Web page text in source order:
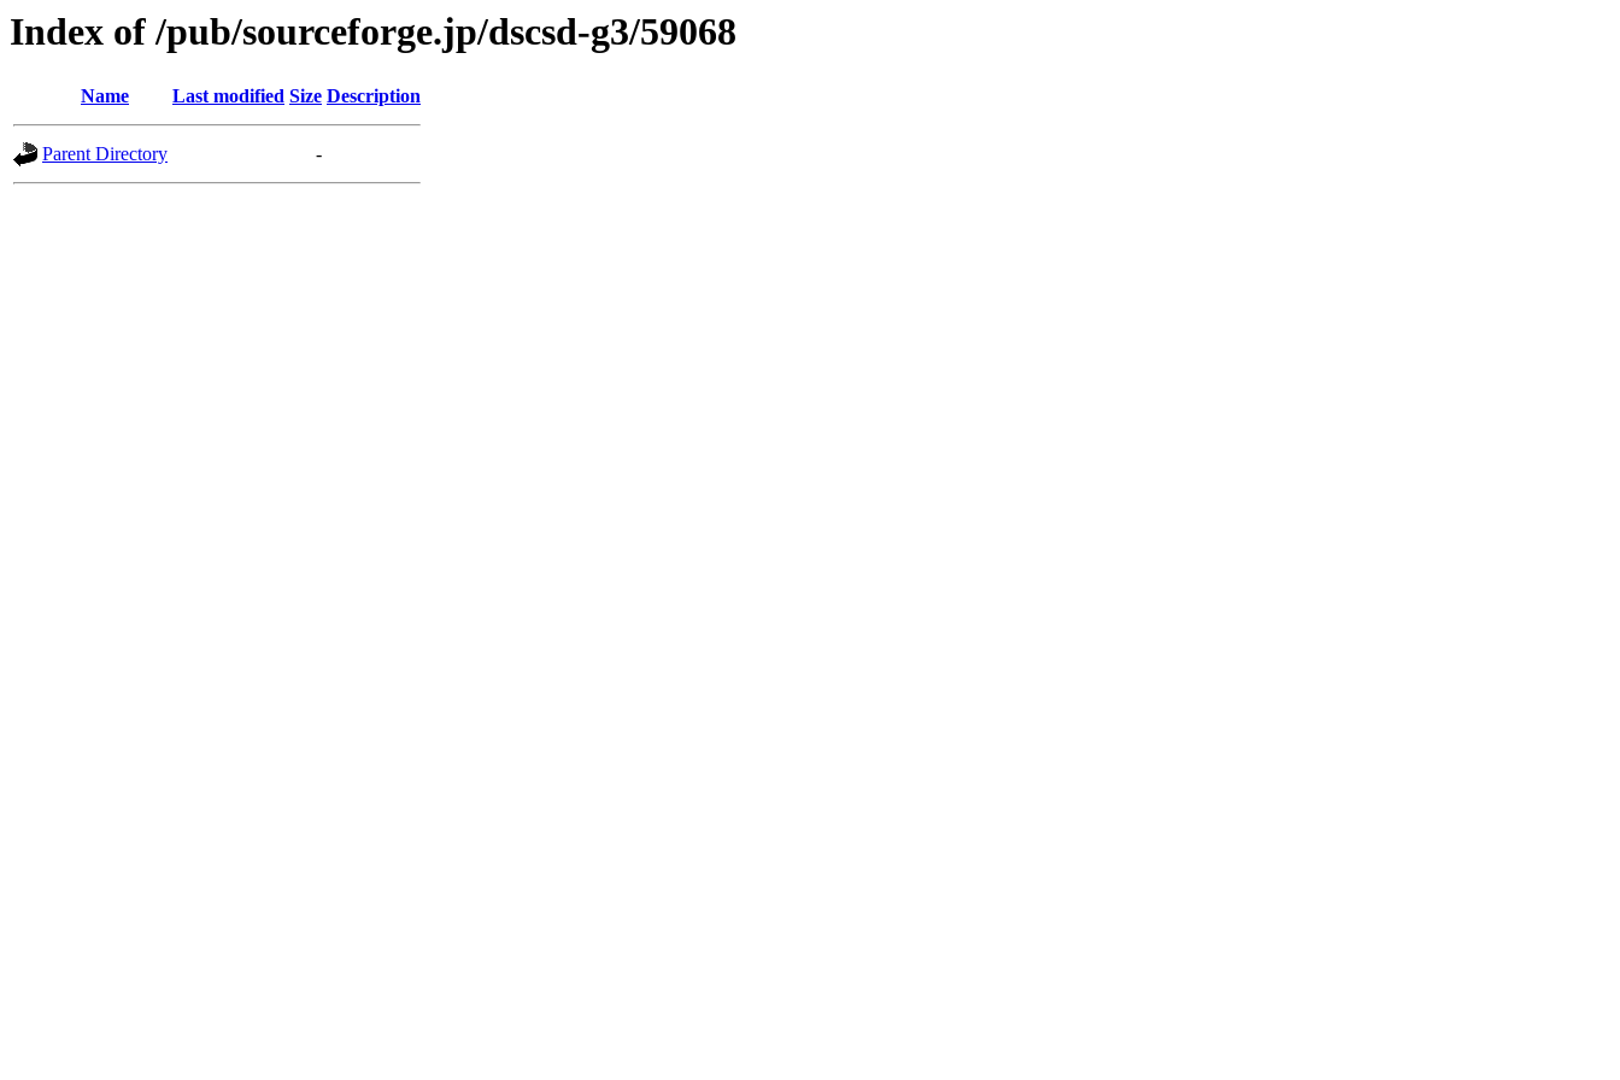
Index of /pub/sourceforge.jp/dscsd-g3/59068
Name Last modified Size Description
Parent Directory -